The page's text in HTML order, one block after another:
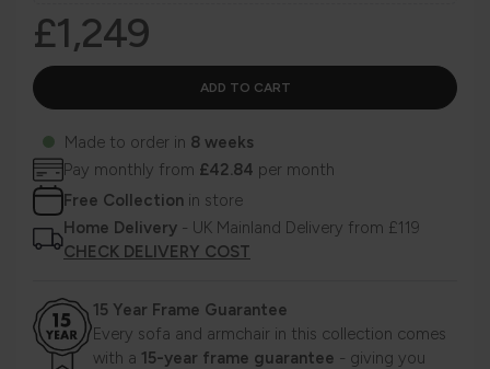
£1,249
Made to order in 8 weeks
Pay monthly from £42.84 per month
Free Collection in store
Home Delivery - UK Mainland Delivery from £119
CHECK DELIVERY COST
15 Year Frame Guarantee
Every sofa and armchair in this collection comes
with a 15-year frame guarantee - giving you